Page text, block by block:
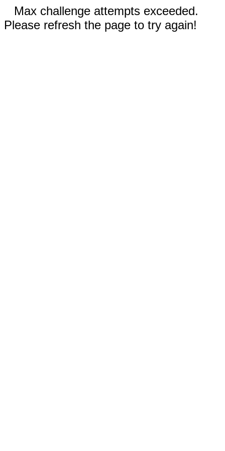
Max challenge attempts exceeded.
Please refresh the page to try again!